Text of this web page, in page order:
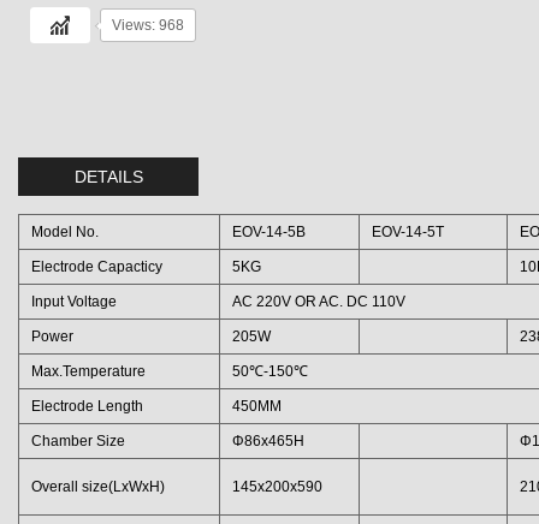
Views: 968
DETAILS
Model No. EOV-14-5B EOV-14-5T
Electrode Capacticy 5KG
Input Voltage AC 220V OR AC. DC 110V
Power 205W
Max.Temperature 50℃-150℃
Electrode Length 450MM
Chamber Size Φ86x465H
Overall size(LxWxH) 145x200x590